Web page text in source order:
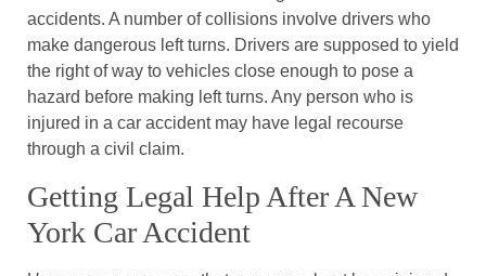
accidents. A number of collisions involve drivers who
make dangerous left turns. Drivers are supposed to yield
the right of way to vehicles close enough to pose a
hazard before making left turns. Any person who is
injured in a car accident may have legal recourse
through a civil claim.
Getting Legal Help After A New
York Car Accident